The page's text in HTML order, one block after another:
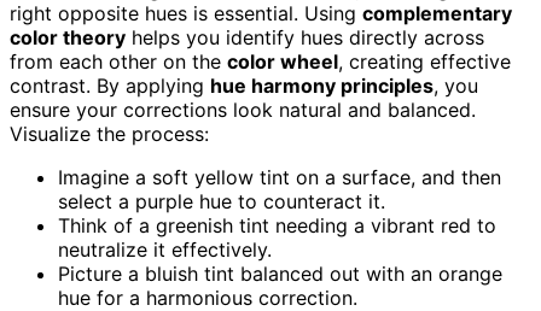
right opposite hues is essential. Using complementary
color theory helps you identify hues directly across
from each other on the color wheel, creating effective
contrast. By applying hue harmony principles, you
ensure your corrections look natural and balanced.
Visualize the process:
Imagine a soft yellow tint on a surface, and then
select a purple hue to counteract it.
Think of a greenish tint needing a vibrant red to
neutralize it effectively.
Picture a bluish tint balanced out with an orange
hue for a harmonious correction.